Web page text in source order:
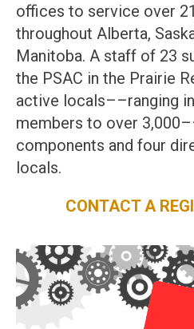
offices to service over
throughout Alberta,
Manitoba. A staff of 23
the PSAC in the Prairie
active locals––ranging
members to over
components and four
locals.
CONTACT A